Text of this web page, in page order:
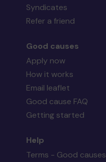
Syndicates
Refer a friend
Good causes
Apply now
How it works
Email leaflet
Good cause FAQ
Getting started
Help
Terms - Good causes